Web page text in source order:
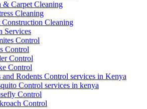
& Carpet Cleaning
Cleaning
Construction Cleaning
Services
Control
Control
Control
Control
and Rodents Control services in Kenya
Control services in kenya
Control
Control